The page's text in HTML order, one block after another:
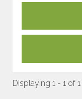
Displaying 1 - 1 of 1